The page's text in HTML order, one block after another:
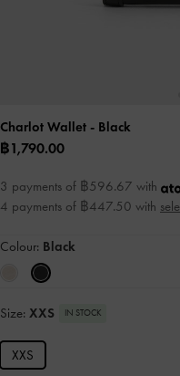
Charlot Wallet - Black
฿1,790.00
3 payments of ฿596.67 with
4 payments of ฿447.50 with
Colour: Black
Size: XXS IN STOCK
XXS